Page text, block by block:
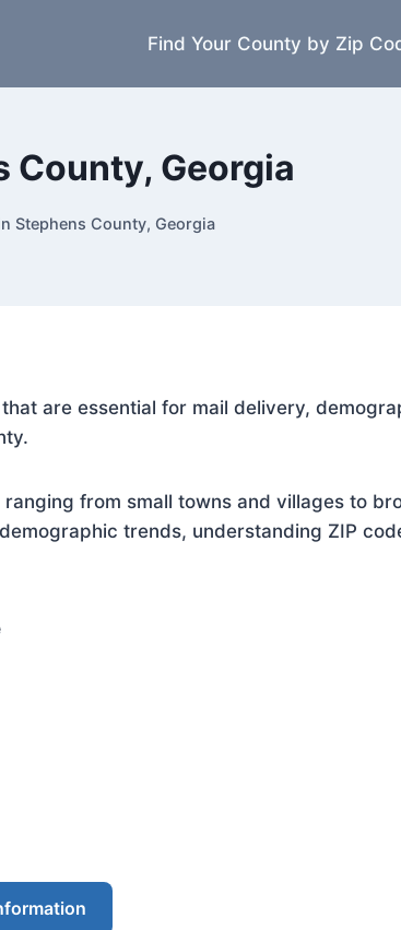
Find Your County by Zip
County, Georgia
Stephens County, Georgia
are essential for mail delivery,
from small towns and villages to
trends, understanding ZIP